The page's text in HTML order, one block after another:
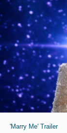
'Marry Me' Trailer